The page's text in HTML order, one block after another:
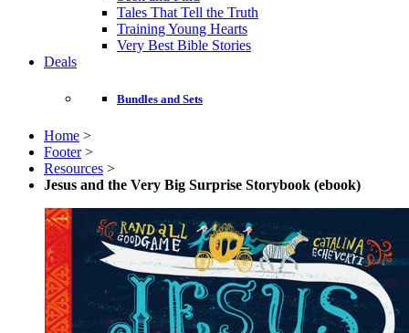
Tales That Tell the Truth
Training Young Hearts
Very Best Bible Stories
Deals
Bundles and Sets
Home >
Footer >
Resources >
Jesus and the Very Big Surprise Storybook (ebook)